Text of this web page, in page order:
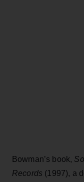
Bowman’s book,
Records (1997), a